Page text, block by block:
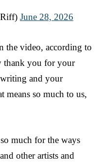
June 28, 2026
the video, according to
thank you for your
and your
means so much to us,
much for the ways
other artists and